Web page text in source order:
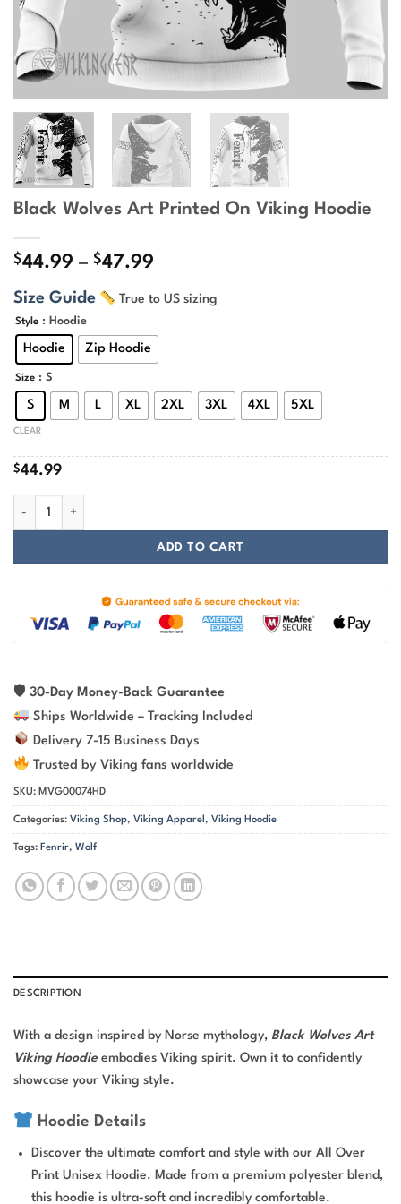
Black Wolves Art Printed On Viking Hoodie
$44.99 – $47.99
$44.99
Size Guide True to US sizing
Style : Hoodie
Hoodie Zip Hoodie
Size : S
S M L XL 2XL 3XL 4XL 5XL
CLEAR
$44.99
ADD TO CART
🛡 30-Day Money-Back Guarantee
Ships Worldwide – Tracking Included
Delivery 7-15 Business Days
Trusted by Viking fans worldwide
SKU: MVG00074HD
Categories: Viking Shop, Viking Apparel , Viking Hoodie
Tags: Fenrir, Wolf
DESCRIPTION
With a design inspired by Norse mythology, Black Wolves Art
Viking Hoodie embodies Viking spirit. Own it to confidently
showcase your Viking style.
Hoodie Details
Discover the ultimate comfort and style with our All Over
Print Unisex Hoodie. Made from a premium polyester blend,
this hoodie is ultra-soft and incredibly comfortable.